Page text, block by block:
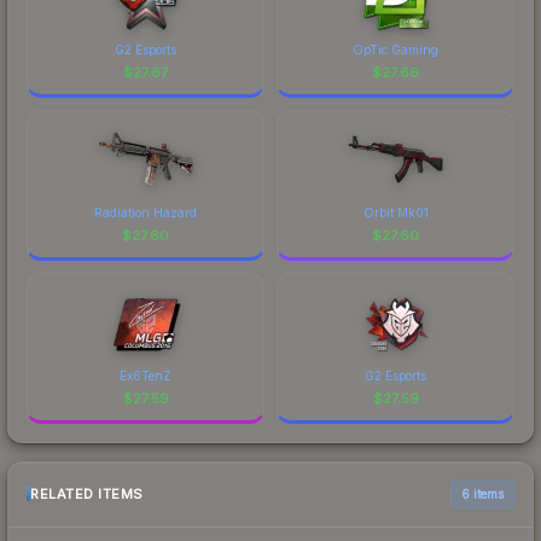
G2 Esports
$27.67
OpTic Gaming
$27.66
Radiation Hazard
$27.60
Orbit Mk01
$27.60
Ex6TenZ
$27.59
G2 Esports
$27.59
RELATED ITEMS 6 items